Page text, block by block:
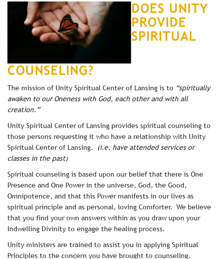
DOES UNITY
PROVIDE
SPIRITUAL
COUNSELING?
The mission of Unity Spiritual Center of Lansing is to “spiritually
awaken to our Oneness with God, each other and with all
creation.”
Unity Spiritual Center of Lansing provides spiritual counseling to
those persons requesting it who have a relationship with Unity
Spiritual Center of Lansing.
(i.e. have attended services or
classes in the past)
Spiritual counseling is based upon our belief that there is One
Presence and One Power in the universe, God, the Good,
Omnipotence, and that this Power manifests in our lives as
spiritual principle and as personal, loving Comforter. We believe
that you find your own answers within as you draw upon your
Indwelling Divinity to engage the healing process.
Unity ministers are trained to assist you in applying Spiritual
Principles to the concern you have brought to counseling.